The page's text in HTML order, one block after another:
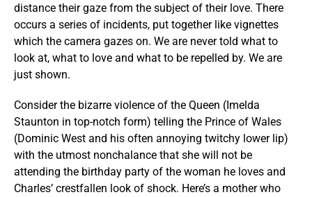
distance their gaze from the subject of their love. There
occurs a series of incidents, put together like vignettes
which the camera gazes on. We are never told what to
look at, what to love and what to be repelled by. We are
just shown.
Consider the bizarre violence of the Queen (Imelda
Staunton in top-notch form) telling the Prince of Wales
(Dominic West and his often annoying twitchy lower lip)
with the utmost nonchalance that she will not be
attending the birthday party of the woman he loves and
Charles’ crestfallen look of shock. Here’s a mother who